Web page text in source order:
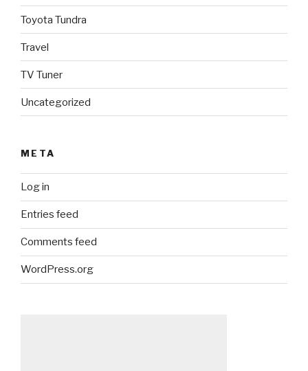
Toyota Tundra
Travel
TV Tuner
Uncategorized
META
Log in
Entries feed
Comments feed
WordPress.org